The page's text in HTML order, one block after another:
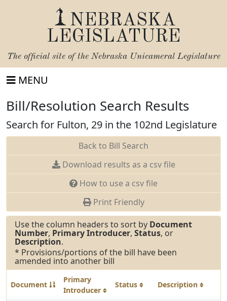
NEBRASKA
LEGISLATURE
The official site of the Nebraska Unicameral Legislature
MENU
Bill/Resolution Search Results
Search for Fulton, 29 in the 102nd Legislature
Back to Bill Search
Download results as a csv file
How to use a csv file
Print Friendly
Use the column headers to sort by Document
Number, Primary Introducer, Status, or
Description.
* Provisions/portions of the bill have been
amended into another bill
Document
Primary
Introducer
Status Description